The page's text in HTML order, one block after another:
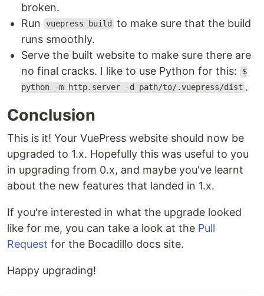
broken.
Run
vuepress build
to make sure that the build
runs smoothly.
Serve the built website to make sure there are
no final cracks. I like to use Python for this:
$
python -m http.server -d path/to/.vuepress/dist .
Conclusion
This is it! Your VuePress website should now be
upgraded to 1.x. Hopefully this was useful to you
in upgrading from 0.x, and maybe you've learnt
about the new features that landed in 1.x.
If you're interested in what the upgrade looked
like for me, you can take a look at the Pull
Request for the Bocadillo docs site.
Happy upgrading!